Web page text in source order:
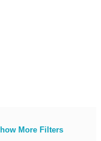
More Filters